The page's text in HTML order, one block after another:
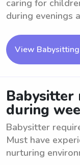
caring for
during evenings
View Babysitting
Babysitter
during
Babysitter
Must have
nurturing